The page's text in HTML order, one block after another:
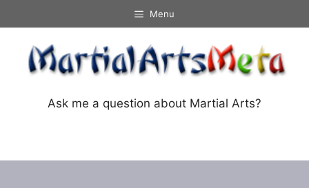
to
content
Menu
Ask me a question about Martial Arts?